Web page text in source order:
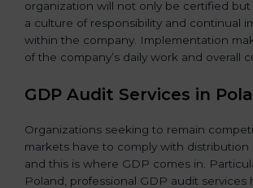
organization will not only be certified
a culture of responsibility and continual
within the company. Implementation
of the company’s daily work and overall
GDP Audit Services in
Organizations seeking to remain
markets have to comply with distribution
and this is where GDP comes in.
Poland, professional GDP audit services